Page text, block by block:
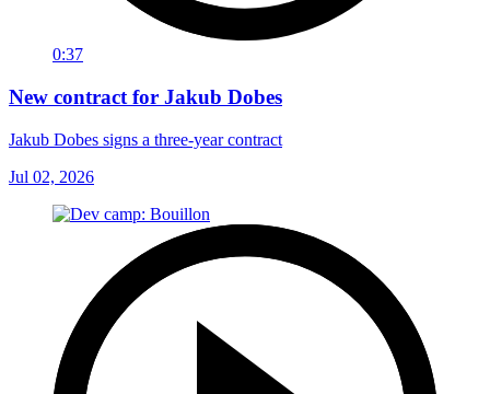
0:37
New contract for Jakub Dobes
Jakub Dobes signs a three-year contract
Jul 02, 2026